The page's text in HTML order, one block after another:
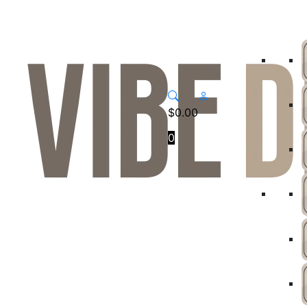
$0.00
0